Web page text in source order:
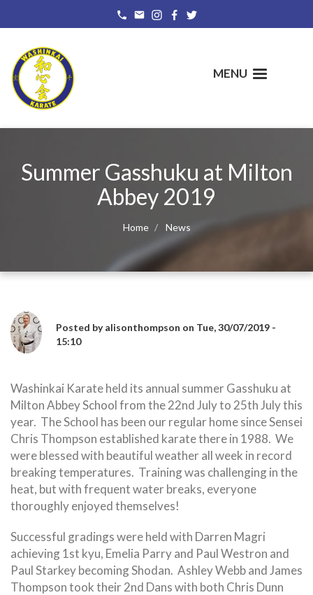
content
MENU
Summer Gasshuku at Milton
Abbey 2019
Home News
Posted byalisonthompson on Tue, 30/07/2019 -
15:10
Washinkai Karate held its annual summer Gasshuku at
Milton Abbey School from the 22nd July to 25th July this
year. The School has been our regular home since Sensei
Chris Thompson established karate there in 1988. We
were blessed with beautiful weather all week in record
breaking temperatures. Training was challenging in the
heat, but with frequent water breaks, everyone
thoroughly enjoyed themselves!
Successful gradings were held with Darren Magri
achieving 1st kyu, Emelia Parry and Paul Westron and
Paul Starkey becoming Shodan. Ashley Webb and James
Thompson took their 2nd Dans with both Chris Dunn